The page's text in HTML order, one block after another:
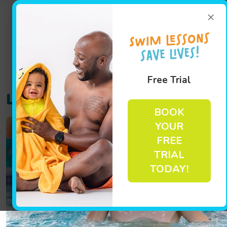
×
Free Trial
BOOK
YOUR
FREE
TRIAL
TODAY!
Location Track: sandy-